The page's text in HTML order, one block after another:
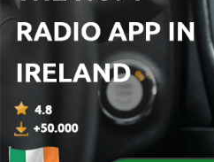
18110 - Murray on the Leonard
extending, Ballmer's
with the Raptors
18109 - OverDrive - August 7,